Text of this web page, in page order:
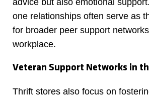
advice but also emotional
one relationships often serve as
for broader peer support
workplace.
Veteran Support Networks in
Thrift stores also focus on